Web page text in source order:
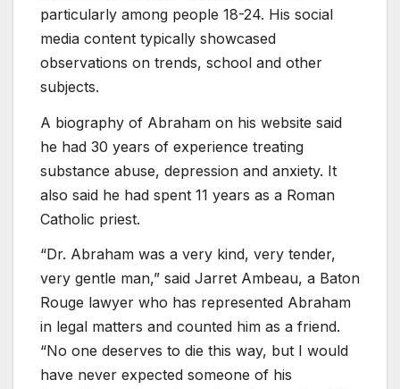
particularly among people 18-24. His social
media content typically showcased
observations on trends, school and other
subjects.
A biography of Abraham on his website said
he had 30 years of experience treating
substance abuse, depression and anxiety. It
also said he had spent 11 years as a Roman
Catholic priest.
“Dr. Abraham was a very kind, very tender,
very gentle man,” said Jarret Ambeau, a Baton
Rouge lawyer who has represented Abraham
in legal matters and counted him as a friend.
“No one deserves to die this way, but I would
have never expected someone of his